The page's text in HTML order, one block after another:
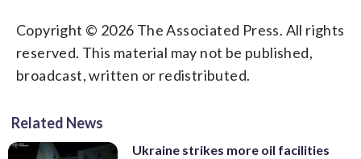
Copyright © 2026 The Associated Press. All rights
reserved. This material may not be published,
broadcast, written or redistributed.
Related News
Ukraine strikes more oil facilities